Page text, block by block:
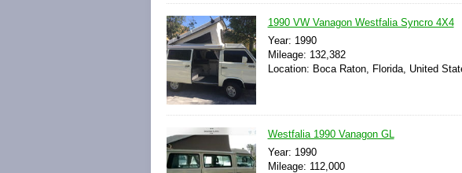
1990 VW Vanagon Westfalia Syncro 4X4
Year: 1990
Mileage: 132,382
Location: Boca Raton, Florida, United
Westfalia 1990 Vanagon GL
Year: 1990
Mileage: 112,000